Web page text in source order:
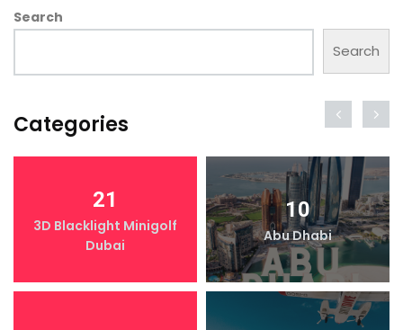
Search
Search
Categories
21
3D Blacklight Minigolf
Dubai
10
Abu Dhabi